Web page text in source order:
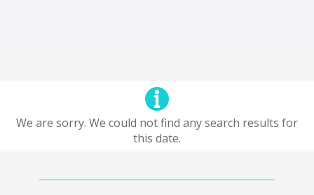
We are sorry. We could not find any search results for
this date.